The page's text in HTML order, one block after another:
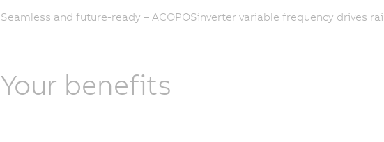
Seamless and future-ready – ACOPOSinverter variable frequency drives
Your benefits